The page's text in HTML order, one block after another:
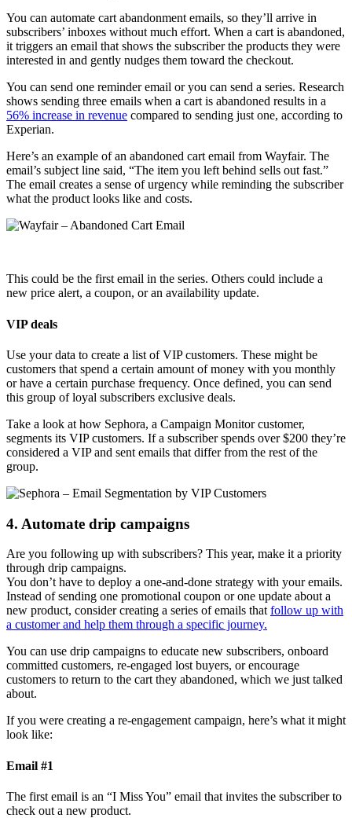
You can automate cart abandonment emails, so they’ll arrive in
subscribers’ inboxes without much effort. When a cart is abandoned,
it triggers an email that shows the subscriber the products they were
interested in and gently nudges them toward the checkout.
You can send one reminder email or you can send a series. Research
shows sending three emails when a cart is abandoned results in a
56% increase in revenue compared to sending just one, according to
Experian.
Here’s an example of an abandoned cart email from Wayfair. The
email’s subject line said, “The item you left behind sells out fast.”
The email creates a sense of urgency while reminding the subscriber
what the product looks like and costs.
This could be the first email in the series. Others could include a
new price alert, a coupon, or an availability update.
VIP deals
Use your data to create a list of VIP customers. These might be
customers that spend a certain amount of money with you monthly
or have a certain purchase frequency. Once defined, you can send
this group of loyal subscribers exclusive deals.
Take a look at how Sephora, a Campaign Monitor customer,
segments its VIP customers. If a subscriber spends over $200 they’re
considered a VIP and sent emails that differ from the rest of the
group.
4. Automate drip campaigns
Are you following up with subscribers? This year, make it a priority
through drip campaigns.
You don’t have to deploy a one-and-done strategy with your emails.
Instead of sending one promotional coupon or one update about a
new product, consider creating a series of emails thatfollow up with
a customer and help them through a specific journey.
You can use drip campaigns to educate new subscribers, onboard
committed customers, re-engaged lost buyers, or encourage
customers to return to the cart they abandoned, which we just talked
about.
If you were creating a re-engagement campaign, here’s what it might
look like:
Email #1
The first email is an “I Miss You” email that invites the subscriber to
check out a new product.